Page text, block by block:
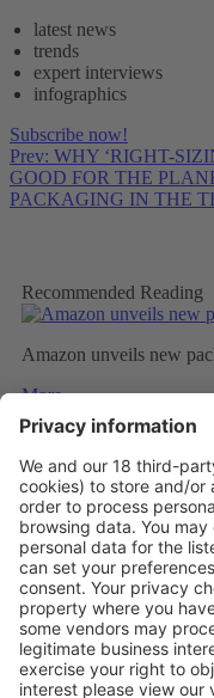
latest news
trends
expert interviews
infographics
Subscribe now!
Prev: WHY ‘RIGHT-
GOOD FOR THE
PACKAGING IN THE
Recommended Reading
Amazon unveils new
More
Top five technology
More
NATURAL
More
Vistor Pre-registration